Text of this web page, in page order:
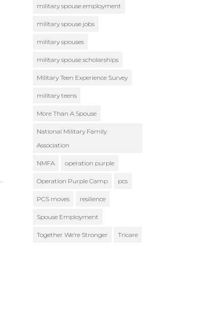
military spouse employment
military spouse jobs
military spouses
military spouse scholarships
Military Teen Experience Survey
military teens
More Than A Spouse
National Military Family
Association
NMFA operation purple
Operation Purple Camp pcs
PCS moves resilience
Spouse Employment
Together We’re Stronger Tricare